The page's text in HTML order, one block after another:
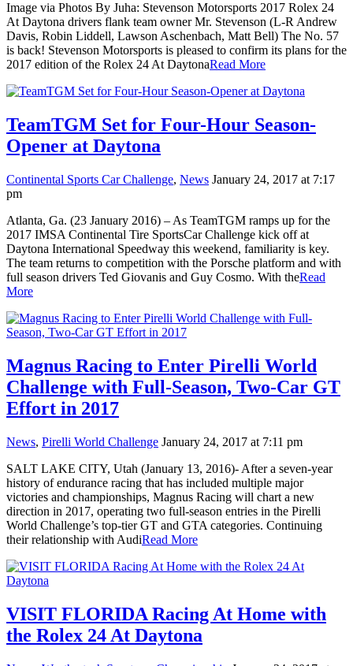
Image via Photos By Juha: Stevenson Motorsports 2017 Rolex 24
At Daytona drivers flank team owner Mr. Stevenson (L-R Andrew
Davis, Robin Liddell, Lawson Aschenbach, Matt Bell) The No. 57
is back! Stevenson Motorsports is pleased to confirm its plans for the
2017 edition of the Rolex 24 At DaytonaRead More
TeamTGM Set for Four-Hour Season-
Opener at Daytona
Continental Sports Car Challenge, News January 24, 2017 at 7:17
pm
Atlanta, Ga. (23 January 2016) – As TeamTGM ramps up for the
2017 IMSA Continental Tire SportsCar Challenge kick off at
Daytona International Speedway this weekend, familiarity is key.
The team returns to competition with the Porsche platform and with
full season drivers Ted Giovanis and Guy Cosmo. With theRead
More
Magnus Racing to Enter Pirelli World
Challenge with Full-Season, Two-Car GT
Effort in 2017
News, Pirelli World Challenge January 24, 2017 at 7:11 pm
SALT LAKE CITY, Utah (January 13, 2016)- After a seven-year
history of endurance racing that has included multiple major
victories and championships, Magnus Racing will chart a new
direction in 2017, operating two full-season entries in the Pirelli
World Challenge’s top-tier GT and GTA categories. Continuing
their relationship with AudiRead More
VISIT FLORIDA Racing At Home with
the Rolex 24 At Daytona